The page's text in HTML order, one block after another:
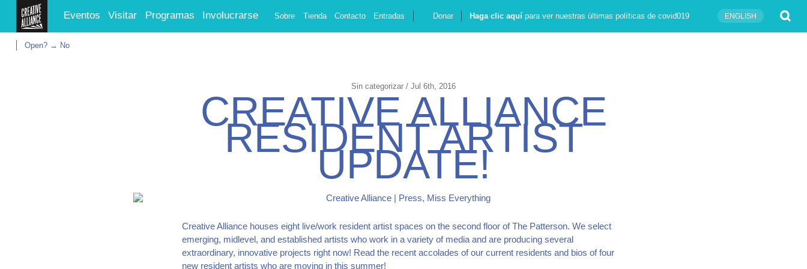
Eventos Visitar Programas Involucrarse Sobre Tienda Contacto Entradas Donar Haga clic aquí para ver nuestras últimas políticas de covid019 ENGLISH
Open? → No
Sin categorizar / Jul 6th, 2016
CREATIVE ALLIANCE
RESIDENT ARTIST
UPDATE!
Creative Alliance houses eight live/work resident artist spaces on the second floor of The Patterson. We select
emerging, midlevel, and established artists who work in a variety of media and are producing several
extraordinary, innovative projects right now! Read the recent accolades of our current residents and bios of four
new resident artists who are moving in this summer!